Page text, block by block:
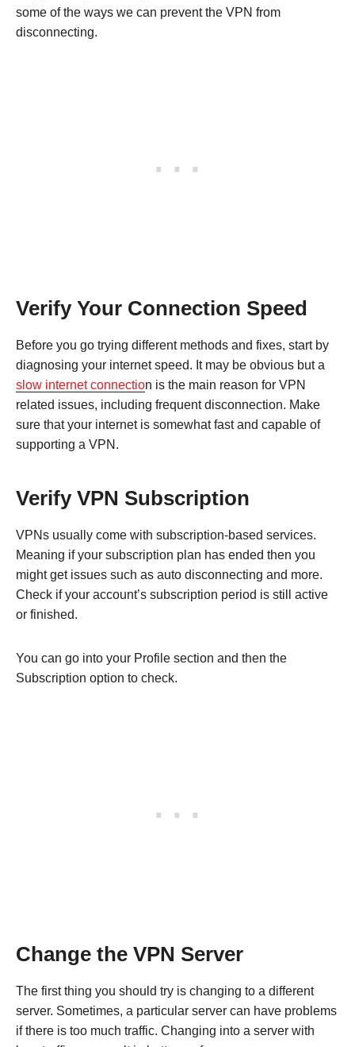
some of the ways we can prevent the VPN from
disconnecting.
Verify Your Connection Speed
Before you go trying different methods and fixes, start by
diagnosing your internet speed. It may be obvious but a
slow internet connection is the main reason for VPN
related issues, including frequent disconnection. Make
sure that your internet is somewhat fast and capable of
supporting a VPN.
Verify VPN Subscription
VPNs usually come with subscription-based services.
Meaning if your subscription plan has ended then you
might get issues such as auto disconnecting and more.
Check if your account’s subscription period is still active
or finished.
You can go into your Profile section and then the
Subscription option to check.
Change the VPN Server
The first thing you should try is changing to a different
server. Sometimes, a particular server can have problems
if there is too much traffic. Changing into a server with